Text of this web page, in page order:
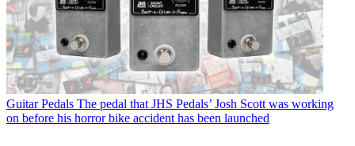
Guitar Pedals The pedal that JHS Pedals’ Josh Scott was working
on before his horror bike accident has been launched